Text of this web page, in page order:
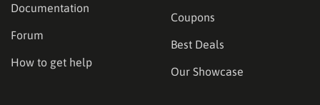
Documentation
Forum
How to get help
Coupons
Best Deals
Our Showcase